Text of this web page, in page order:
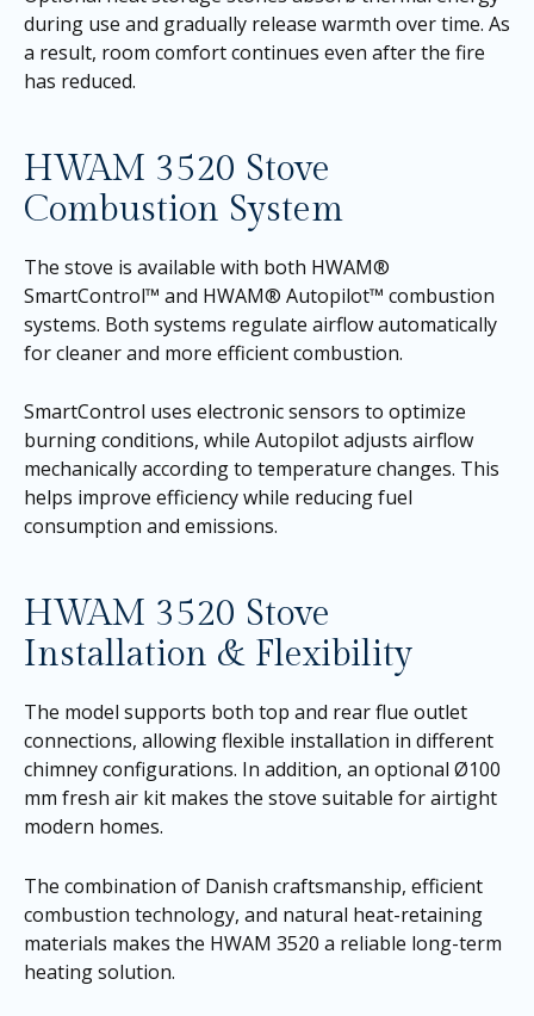
during use and gradually release warmth over time. As
a result, room comfort continues even after the fire
has reduced.
HWAM 3520 Stove
Combustion System
The stove is available with both HWAM®
SmartControl™ and HWAM® Autopilot™ combustion
systems. Both systems regulate airflow automatically
for cleaner and more efficient combustion.
SmartControl uses electronic sensors to optimize
burning conditions, while Autopilot adjusts airflow
mechanically according to temperature changes. This
helps improve efficiency while reducing fuel
consumption and emissions.
HWAM 3520 Stove
Installation & Flexibility
The model supports both top and rear flue outlet
connections, allowing flexible installation in different
chimney configurations. In addition, an optional Ø100
mm fresh air kit makes the stove suitable for airtight
modern homes.
The combination of Danish craftsmanship, efficient
combustion technology, and natural heat-retaining
materials makes the HWAM 3520 a reliable long-term
heating solution.